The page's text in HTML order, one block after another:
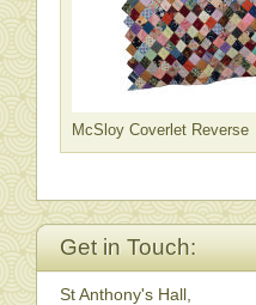
McSloy Coverlet Reverse
Get in Touch:
St Anthony's Hall,